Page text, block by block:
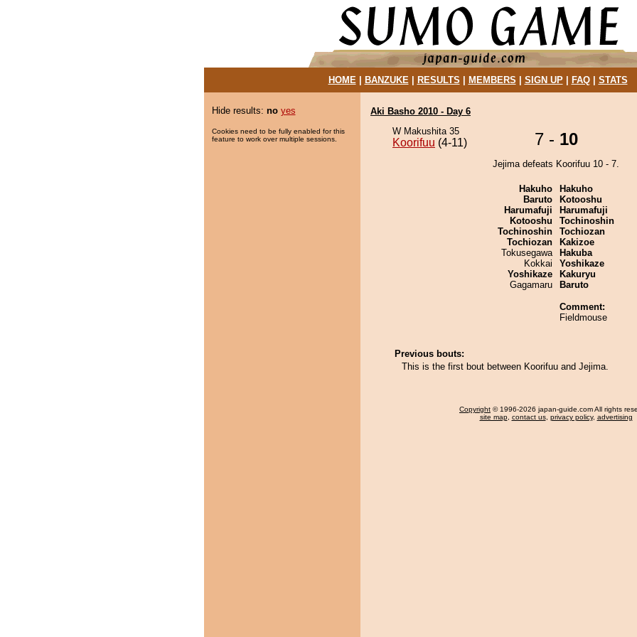
HOME| BANZUKE| RESULTS MEMBERS SIGN UP| FAQ| STATS
Hide results: no yes
Cookies need to be fully enabled for this
feature to work over multiple sessions.
Aki Basho 2010 - Day 6
W Makushita 35
Koorifuu (4-11) 7 - 10
Jejima defeats Koorifuu 10 - 7.
Hakuho
Baruto
Harumafuji
Kotooshu
Tochinoshin
Tochiozan
Tokusegawa
Kokkai
Yoshikaze
Gagamaru
Hakuho
Kotooshu
Harumafuji
Tochinoshin
Tochiozan
Kakizoe
Hakuba
Yoshikaze
Kakuryu
Baruto
Comment:
Fieldmouse
Previous bouts:
This is the first bout between Koorifuu and Jejima.
Copyright © 1996-2026 japan-guide.com All rights
site map, contact us, privacy policy, advertising